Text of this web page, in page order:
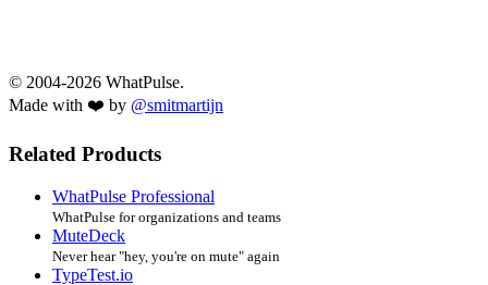
© 2004-2026 WhatPulse.
Made with ❤️ by @smitmartijn
Related Products
WhatPulse Professional
WhatPulse for organizations and teams
MuteDeck
Never hear "hey, you're on mute" again
TypeTest.io